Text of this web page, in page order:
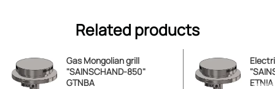
Related products
Gas Mongolian grill
"SAINSCHAND-850"
GTNBA
ETNIA